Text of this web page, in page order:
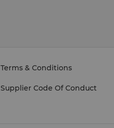
Terms & Conditions
Supplier Code Of Conduct